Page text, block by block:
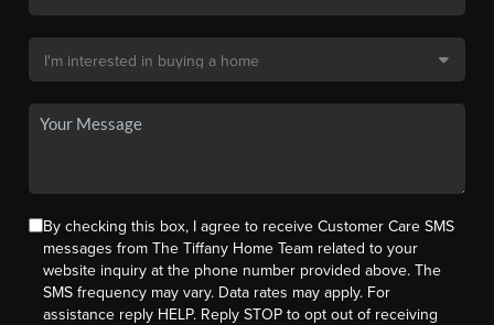
By checking this box, I agree to receive Customer Care SMS
messages from The Tiffany Home Team related to your
website inquiry at the phone number provided above. The
SMS frequency may vary. Data rates may apply. For
assistance reply HELP. Reply STOP to opt out of receiving